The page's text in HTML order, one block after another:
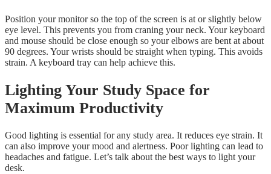
Position your monitor so the top of the screen is at or slightly below
eye level. This prevents you from craning your neck. Your keyboard
and mouse should be close enough so your elbows are bent at about
90 degrees. Your wrists should be straight when typing. This avoids
strain. A keyboard tray can help achieve this.
Lighting Your Study Space for
Maximum Productivity
Good lighting is essential for any study area. It reduces eye strain. It
can also improve your mood and alertness. Poor lighting can lead to
headaches and fatigue. Let’s talk about the best ways to light your
desk.